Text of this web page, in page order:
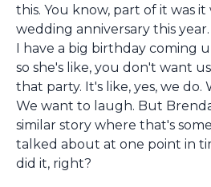
this. You know, part of it was
wedding anniversary this
I have a big birthday coming
so she's like, you don't want
that party. It's like, yes, we
We want to laugh. But
similar story where that's
talked about at one point in
did it, right?